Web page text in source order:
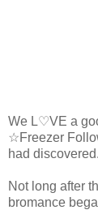
We L♡VE a
☆Freezer
had discovered.
Not long after
bromance